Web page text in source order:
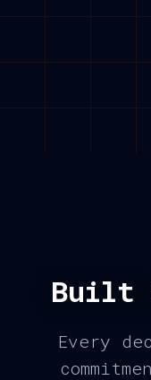
Built
Every